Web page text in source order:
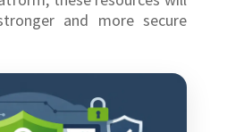
and more secure